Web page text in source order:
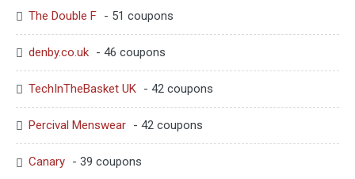
The Double F - 51 coupons
denby.co.uk - 46 coupons
TechInTheBasket UK - 42 coupons
Percival Menswear - 42 coupons
Canary - 39 coupons